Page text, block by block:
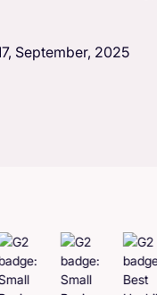
September, 2025